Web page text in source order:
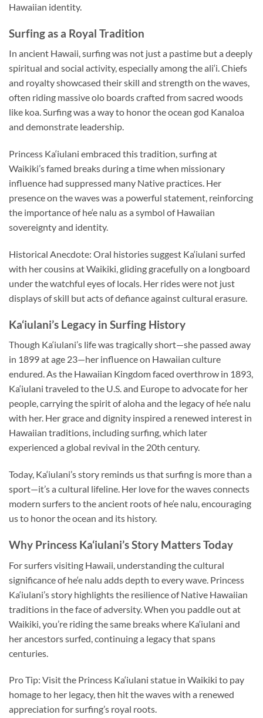
Hawaiian identity.
Surfing as a Royal Tradition
In ancient Hawaii, surfing was not just a pastime but a deeply
spiritual and social activity, especially among the ali‘i. Chiefs
and royalty showcased their skill and strength on the waves,
often riding massive olo boards crafted from sacred woods
like koa. Surfing was a way to honor the ocean god Kanaloa
and demonstrate leadership.
Princess Ka‘iulani embraced this tradition, surfing at
Waikiki’s famed breaks during a time when missionary
influence had suppressed many Native practices. Her
presence on the waves was a powerful statement, reinforcing
the importance of he‘e nalu as a symbol of Hawaiian
sovereignty and identity.
Historical Anecdote: Oral histories suggest Ka‘iulani surfed
with her cousins at Waikiki, gliding gracefully on a longboard
under the watchful eyes of locals. Her rides were not just
displays of skill but acts of defiance against cultural erasure.
Ka‘iulani’s Legacy in Surfing History
Though Ka‘iulani’s life was tragically short—she passed away
in 1899 at age 23—her influence on Hawaiian culture
endured. As the Hawaiian Kingdom faced overthrow in 1893,
Ka‘iulani traveled to the U.S. and Europe to advocate for her
people, carrying the spirit of aloha and the legacy of he‘e nalu
with her. Her grace and dignity inspired a renewed interest in
Hawaiian traditions, including surfing, which later
experienced a global revival in the 20th century.
Today, Ka‘iulani’s story reminds us that surfing is more than a
sport—it’s a cultural lifeline. Her love for the waves connects
modern surfers to the ancient roots of he‘e nalu, encouraging
us to honor the ocean and its history.
Why Princess Ka‘iulani’s Story Matters Today
For surfers visiting Hawaii, understanding the cultural
significance of he‘e nalu adds depth to every wave. Princess
Ka‘iulani’s story highlights the resilience of Native Hawaiian
traditions in the face of adversity. When you paddle out at
Waikiki, you’re riding the same breaks where Ka‘iulani and
her ancestors surfed, continuing a legacy that spans
centuries.
Pro Tip: Visit the Princess Ka‘iulani statue in Waikiki to pay
homage to her legacy, then hit the waves with a renewed
appreciation for surfing’s royal roots.